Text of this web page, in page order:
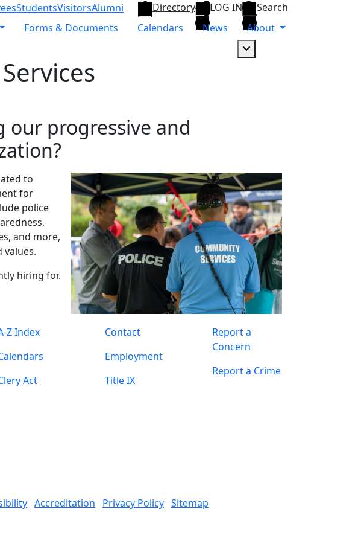
StudentsVisitorsAlumni Directory LOG IN
Search
Forms & Documents Calendars News
About
progressive and
to
for
police
and more,
values.
hiring for.
Z Index
Act
Contact
Employment
Title IX
Report a
Concern
Report a Crime
Accreditation Privacy Policy Sitemap